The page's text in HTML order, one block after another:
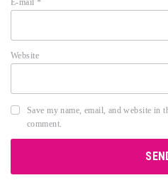
E-mail *
Website
Save my name, email, and website in
comment.